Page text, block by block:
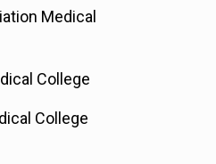
Medical
College
College